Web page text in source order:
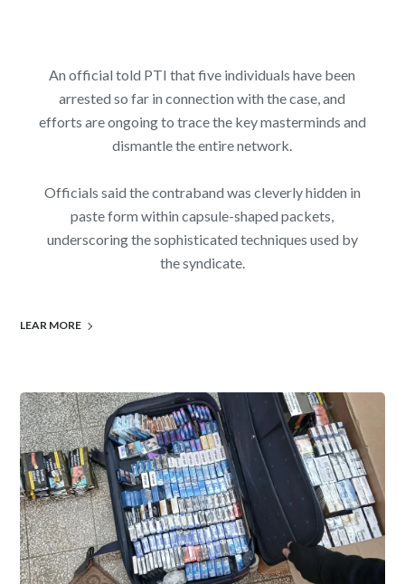
An official told PTI that five individuals have been
arrested so far in connection with the case, and
efforts are ongoing to trace the key masterminds and
dismantle the entire network.
Officials said the contraband was cleverly hidden in
paste form within capsule-shaped packets,
underscoring the sophisticated techniques used by
the syndicate.
LEAR MORE